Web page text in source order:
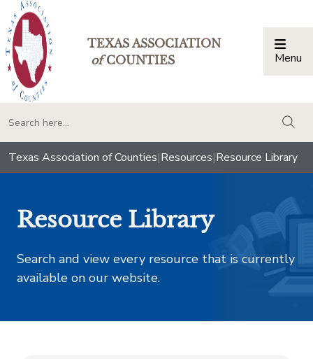
TEXAS ASSOCIATION
ofCOUNTIES Menu
Texas Association of Counties|Resources|Resource Library
Resource Library
Search and view every resource that is currently
available on our website.